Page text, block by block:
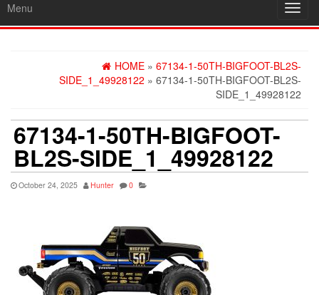
Menu
HOME » 67134-1-50TH-BIGFOOT-BL2S-
SIDE_1_49928122 » 67134-1-50TH-BIGFOOT-BL2S-
SIDE_1_49928122
67134-1-50TH-BIGFOOT-
BL2S-SIDE_1_49928122
October 24, 2025 Hunter 0